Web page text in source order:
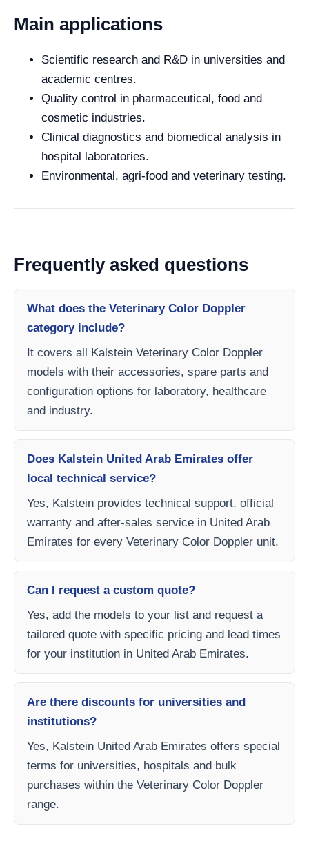
Main applications
Scientific research and R&D in universities and
academic centres.
Quality control in pharmaceutical, food and
cosmetic industries.
Clinical diagnostics and biomedical analysis in
hospital laboratories.
Environmental, agri-food and veterinary testing.
Frequently asked questions
What does the Veterinary Color Doppler
category include?
It covers all Kalstein Veterinary Color Doppler
models with their accessories, spare parts and
configuration options for laboratory, healthcare
and industry.
Does Kalstein United Arab Emirates offer
local technical service?
Yes, Kalstein provides technical support, official
warranty and after-sales service in United Arab
Emirates for every Veterinary Color Doppler unit.
Can I request a custom quote?
Yes, add the models to your list and request a
tailored quote with specific pricing and lead times
for your institution in United Arab Emirates.
Are there discounts for universities and
institutions?
Yes, Kalstein United Arab Emirates offers special
terms for universities, hospitals and bulk
purchases within the Veterinary Color Doppler
range.